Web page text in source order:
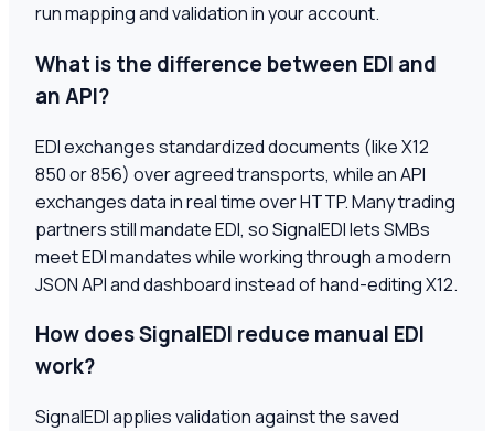
run mapping and validation in your account.
What is the difference between EDI and
an API?
EDI exchanges standardized documents (like X12
850 or 856) over agreed transports, while an API
exchanges data in real time over HTTP. Many trading
partners still mandate EDI, so SignalEDI lets SMBs
meet EDI mandates while working through a modern
JSON API and dashboard instead of hand-editing X12.
How does SignalEDI reduce manual EDI
work?
SignalEDI applies validation against the saved